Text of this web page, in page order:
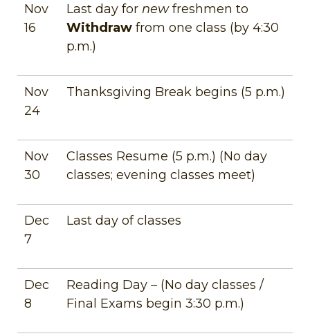
Nov
16
Last day for newfreshmen to
Withdraw from one class (by 4:30
p.m.)
Nov
24
Thanksgiving Break begins (5 p.m.)
Nov
30
Classes Resume (5 p.m.) (No day
classes; evening classes meet)
Dec
7
Last day of classes
Dec
8
Reading Day – (No day classes /
Final Exams begin 3:30 p.m.)